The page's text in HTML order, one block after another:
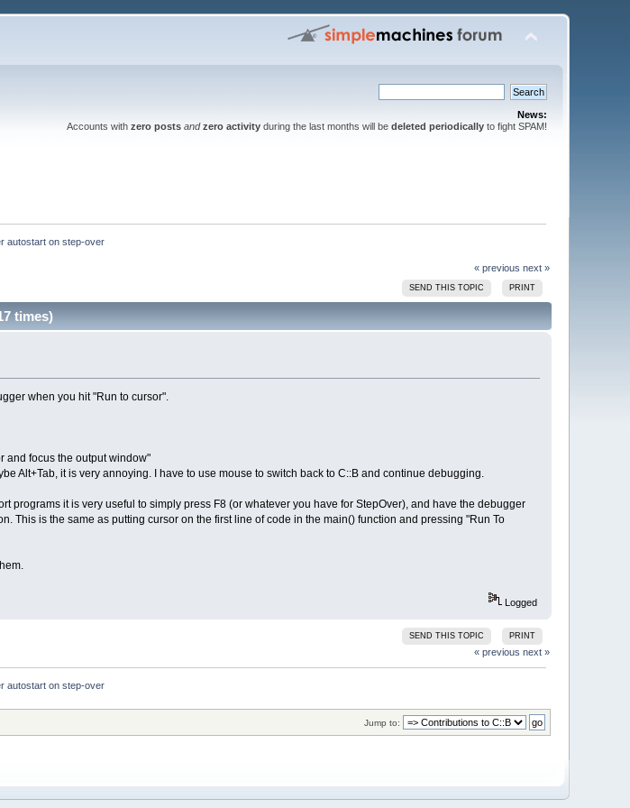
News:
Accounts with zero posts and zero activityduring the last months will be deleted periodicallyto fight SPAM!
autostart on step-over
« previous next »
SEND THIS TOPIC PRINT
times)
when you hit "Run to cursor".
and focus the output window"
Alt+Tab, it is very annoying. I have to use mouse to switch back to C::B and continue debugging.
programs it is very useful to simply press F8 (or whatever you have for StepOver), and have the debugger
This is the same as putting cursor on the first line of code in the main() function and pressing "Run To
Logged
SEND THIS TOPIC PRINT
« previous next »
autostart on step-over
Jump to: